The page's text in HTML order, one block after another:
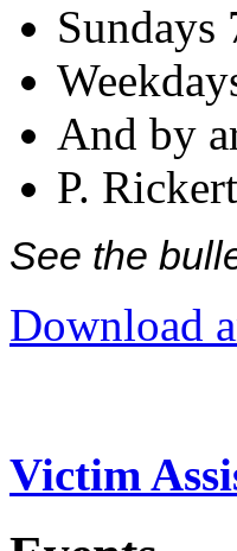
Sundays
And by
P.
See the
Download
Victim